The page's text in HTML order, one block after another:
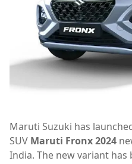
Maruti Suzuki has
SUV Maruti Fronx 2024
India. The new variant